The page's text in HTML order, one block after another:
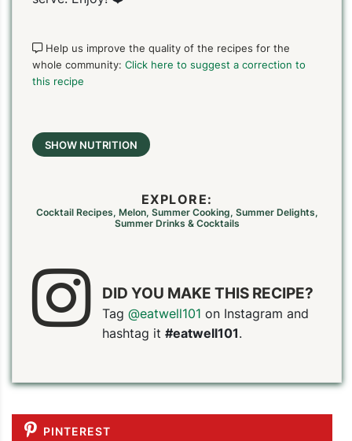
Help us improve the quality of the recipes for the
whole community: Click here to suggest a correction to
this recipe
SHOW NUTRITION
EXPLORE:
Cocktail Recipes, Melon, Summer Cooking, Summer Delights,
Summer Drinks & Cocktails
DID YOU MAKE THIS RECIPE?
Tag @eatwell101 on Instagram and
hashtag it #eatwell101.
PINTEREST